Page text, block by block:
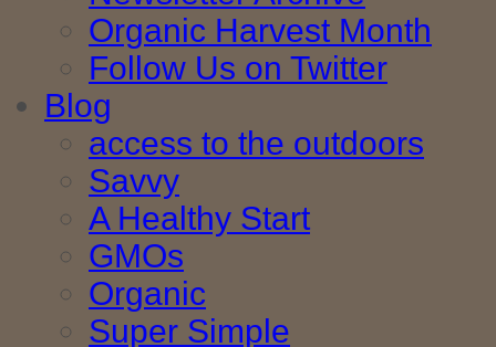
Organic Harvest Month
Follow Us on Twitter
Blog
access to the outdoors
Savvy
A Healthy Start
GMOs
Organic
Super Simple